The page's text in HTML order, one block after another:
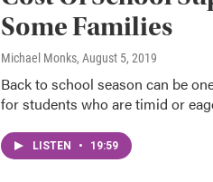
Some Families
Michael Monks, August 5, 2019
Back to school season can be
for students who are timid or
LISTEN • 19:59